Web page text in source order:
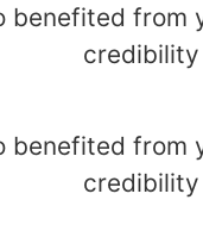
benefited
credibility
benefited
credibility